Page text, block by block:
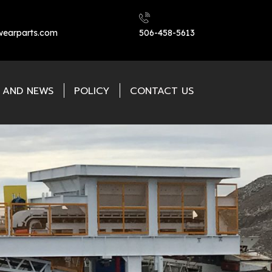
506-458-5613
NEWS POLICY CONTACT US